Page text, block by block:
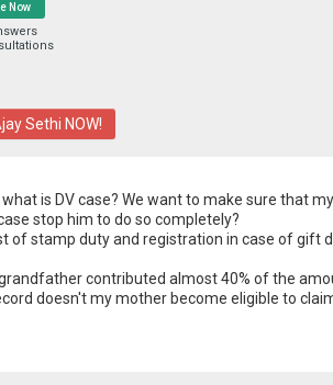
Now
Sethi NOW!
is DV case? We want to make sure that
stop him to do so completely?
of stamp duty and registration in case of gift
contributed almost 40% of the
doesn't my mother become eligible to